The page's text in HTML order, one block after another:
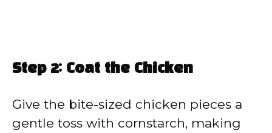
Step 2: Coat the Chicken
Give the bite-sized chicken pieces a
gentle toss with cornstarch, making